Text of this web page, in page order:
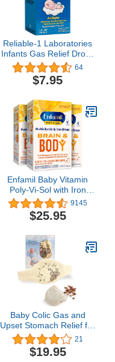
Reliable-1 Laboratories
Infants Gas Relief Drops
Stomach Relief Gas
Drops for Babies, Infants
and Toddlers |
Relief | Safe for
Newborns, Dye Free
Formula | 1 Fl Oz
64
$7.95
Enfamil Baby Vitamin
Poly-Vi-Sol with Iron
Multivitamin Supplement
Drops for Infants and
Toddlers, 50 mL dropper
9145
$25.95
Baby Colic Gas and
Upset Stomach Relief for
Newborns-100% Cherry
Seed-Heated Tummy
Wrap-Colic Baby
21
$19.95